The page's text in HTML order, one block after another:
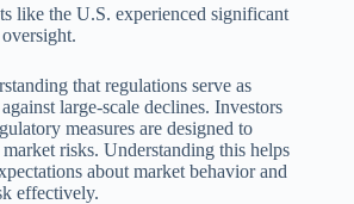
like the U.S. experienced significant
that regulations serve as
large-scale declines. Investors
measures are designed to
risks. Understanding this helps
about market behavior and
effectively.